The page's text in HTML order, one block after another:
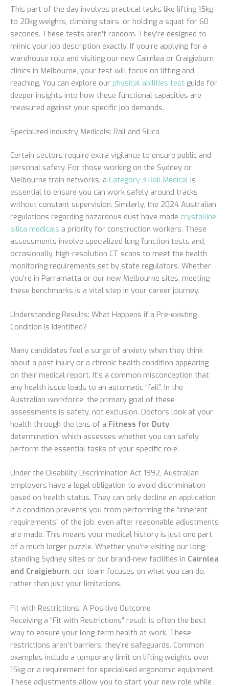
This part of the day involves practical tasks like lifting 15kg
to 20kg weights, climbing stairs, or holding a squat for 60
seconds. These tests aren’t random. They’re designed to
mimic your job description exactly. If you’re applying for a
warehouse role and visiting our new Cairnlea or Craigieburn
clinics in Melbourne, your test will focus on lifting and
reaching. You can explore our physical abilities test guide for
deeper insights into how these functional capacities are
measured against your specific job demands.
Specialized Industry Medicals: Rail and Silica
Certain sectors require extra vigilance to ensure public and
personal safety. For those working on the Sydney or
Melbourne train networks, a Category 3 Rail Medical is
essential to ensure you can work safely around tracks
without constant supervision. Similarly, the 2024 Australian
regulations regarding hazardous dust have made crystalline
silica medicals a priority for construction workers. These
assessments involve specialized lung function tests and,
occasionally, high-resolution CT scans to meet the health
monitoring requirements set by state regulators. Whether
you’re in Parramatta or our new Melbourne sites, meeting
these benchmarks is a vital step in your career journey.
Understanding Results: What Happens if a Pre-existing
Condition is Identified?
Many candidates feel a surge of anxiety when they think
about a past injury or a chronic health condition appearing
on their medical report. It’s a common misconception that
any health issue leads to an automatic “fail”. In the
Australian workforce, the primary goal of these
assessments is safety, not exclusion. Doctors look at your
health through the lens of a Fitness for Duty
determination, which assesses whether you can safely
perform the essential tasks of your specific role.
Under the Disability Discrimination Act 1992, Australian
employers have a legal obligation to avoid discrimination
based on health status. They can only decline an application
if a condition prevents you from performing the “inherent
requirements” of the job, even after reasonable adjustments
are made. This means your medical history is just one part
of a much larger puzzle. Whether you’re visiting our long-
standing Sydney sites or our brand-new facilities in Cairnlea
and Craigieburn, our team focuses on what you can do,
rather than just your limitations.
Fit with Restrictions: A Positive Outcome
Receiving a “Fit with Restrictions” result is often the best
way to ensure your long-term health at work. These
restrictions aren’t barriers; they’re safeguards. Common
examples include a temporary limit on lifting weights over
15kg or a requirement for specialised ergonomic equipment.
These adjustments allow you to start your new role while